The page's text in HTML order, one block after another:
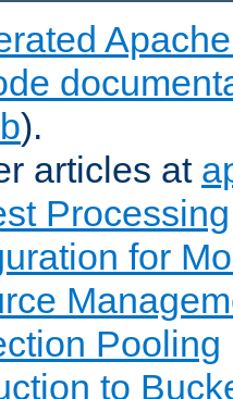
).
articles at
Processing
for
Pooling
to